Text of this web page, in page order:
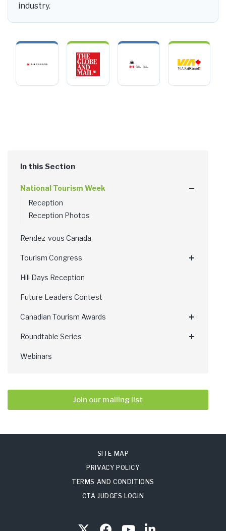
industry.
National Tourism Week
Reception
Reception Photos
Rendez-vous Canada
Tourism Congress
Hill Days Reception
Future Leaders Contest
Canadian Tourism Awards
Roundtable Series
Webinars
Join our mailing list
SITE MAP
PRIVACY POLICY
TERMS AND CONDITIONS
CTA JUDGES LOGIN